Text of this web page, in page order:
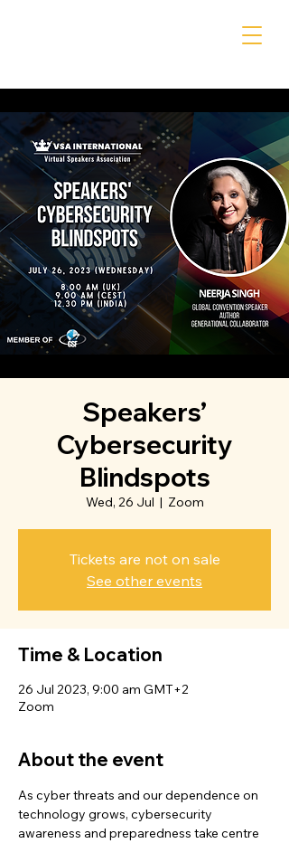
Speakers’
Cybersecurity
Blindspots
Wed, 26 Jul
  |
Zoom
Tickets are not on sale
See other events
Time & Location
26 Jul 2023, 9:00 am GMT+2
Zoom
About the event
As cyber threats and our dependence on
technology grows, cybersecurity
awareness and preparedness take centre